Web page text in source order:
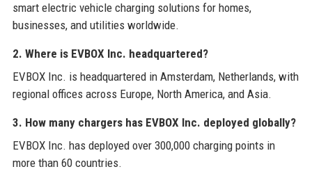
smart electric vehicle charging solutions for homes,
businesses, and utilities worldwide.
2. Where is EVBOX Inc. headquartered?
EVBOX Inc. is headquartered in Amsterdam, Netherlands, with
regional offices across Europe, North America, and Asia.
3. How many chargers has EVBOX Inc. deployed globally?
EVBOX Inc. has deployed over 300,000 charging points in
more than 60 countries.